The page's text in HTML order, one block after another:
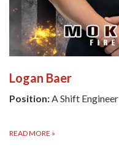
Logan Baer
Position:A Shift Engineer
READ MORE »